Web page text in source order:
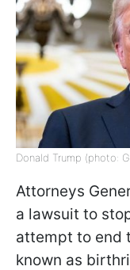
Donald Trump (photo:
Attorneys
a lawsuit to
attempt to end
known as